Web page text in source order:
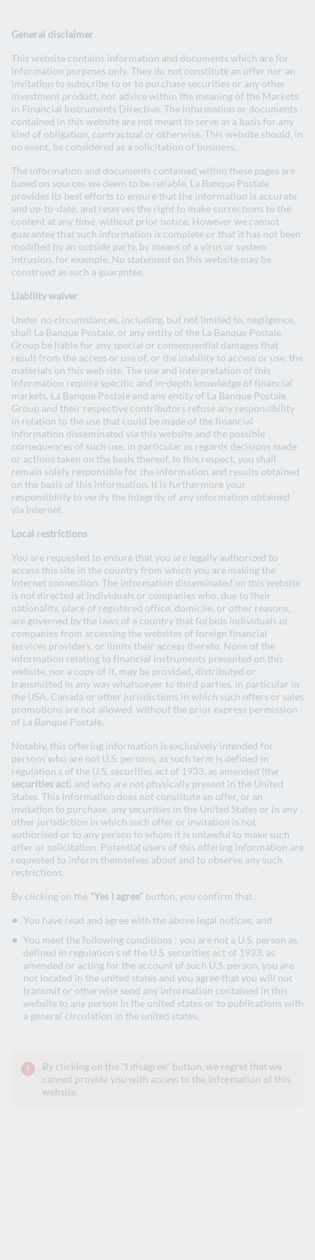
EN- English version
FR- Version française
Homepage
Investors
Universal Registration Document
and Annual financial report 2025
2025 Universal Registration Document
General disclaimer
This website contains information and documents which are for
information purposes only. They do not constitute an offer nor an
invitation to subscribe to or to purchase securities or any other
investment product, nor advice within the meaning of the Markets
in Financial Instruments Directive. The information or documents
contained in this website are not meant to serve as a basis for any
kind of obligation, contractual or otherwise. This website should, in
no event, be considered as a solicitation of business.
The information and documents contained within these pages are
based on sources we deem to be reliable. La Banque Postale
provides its best efforts to ensure that the information is accurate
and up-to-date, and reserves the right to make corrections to the
content at any time, without prior notice. However we cannot
guarantee that such information is complete or that it has not been
modified by an outside party, by means of a virus or system
intrusion, for example. No statement on this website may be
construed as such a guarantee.
Liability waiver
Under no circumstances, including, but not limited to, negligence,
shall La Banque Postale, or any entity of the La Banque Postale
Group be liable for any special or consequential damages that
result from the access or use of, or the inability to access or use, the
materials on this web site. The use and interpretation of this
information require specific and in-depth knowledge of financial
markets. La Banque Postale and any entity of La Banque Postale
Group and their respective contributors refuse any responsibility
in relation to the use that could be made of the financial
information disseminated via this website and the possible
consequences of such use, in particular as regards decisions made
or actions taken on the basis thereof. In this respect, you shall
remain solely responsible for the information and results obtained
on the basis of this information. It is furthermore your
responsibility to verify the integrity of any information obtained
via Internet.
Local restrictions
You are requested to ensure that you are legally authorized to
access this site in the country from which you are making the
Internet connection. The information disseminated on this website
is not directed at individuals or companies who, due to their
nationality, place of registered office, domicile, or other reasons,
are governed by the laws of a country that forbids individuals or
companies from accessing the websites of foreign financial
services providers, or limits their access thereto. None of the
information relating to financial instruments presented on this
website, nor a copy of it, may be provided, distributed or
transmitted in any way whatsoever to third parties, in particular in
the USA, Canada or other jurisdictions in which such offers or sales
promotions are not allowed, without the prior express permission
of La Banque Postale.
Notably, this offering information is exclusively intended for
persons who are not U.S. persons, as such term is defined in
regulation s of the U.S. securities act of 1933, as amended (the
securities act) and who are not physically present in the United
States. This information does not constitute an offer, or an
invitation to purchase, any securities in the United States or in any
other jurisdiction in which such offer or invitation is not
authorised or to any person to whom it is unlawful to make such
offer or solicitation. Potential users of this offering information are
requested to inform themselves about and to observe any such
restrictions.
By clicking on the "Yes I agree" button, you confirm that :
You have read and agree with the above legal notices; and
You meet the following conditions : you are not a U.S. person as
defined in regulation s of the U.S. securities act of 1933, as
amended or acting for the account of such U.S. person, you are
not located in the united states and you agree that you will not
transmit or otherwise send any information contained in this
website to any person in the united states or to publications with
a general circulation in the united states.
By clicking on the "I disagree" button, we regret that we
cannot provide you with access to the information of this
website.